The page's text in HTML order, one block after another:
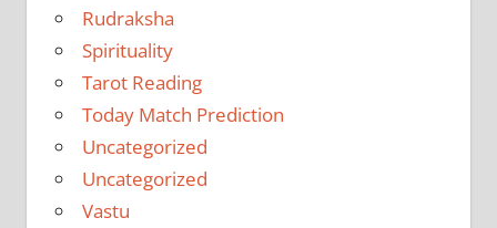
Rudraksha
Spirituality
Tarot Reading
Today Match Prediction
Uncategorized
Uncategorized
Vastu